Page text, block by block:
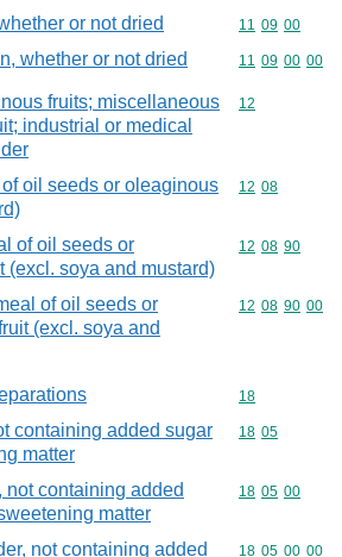
or not dried Commodity
11 09 00
whether or not dried Commodity
11 09 00 00
fruits; miscellaneous
industrial or medical
Commodity
12
oil seeds or oleaginous
Commodity
12 08
of oil seeds or
(excl. soya and mustard)
Commodity
12 08 90
of oil seeds or
(excl. soya and
Commodity
12 08 90 00
Commodity
18
containing added sugar
matter
Commodity
18 05
not containing added
matter
Commodity
18 05 00
not containing added Commodity
18 05 00 00